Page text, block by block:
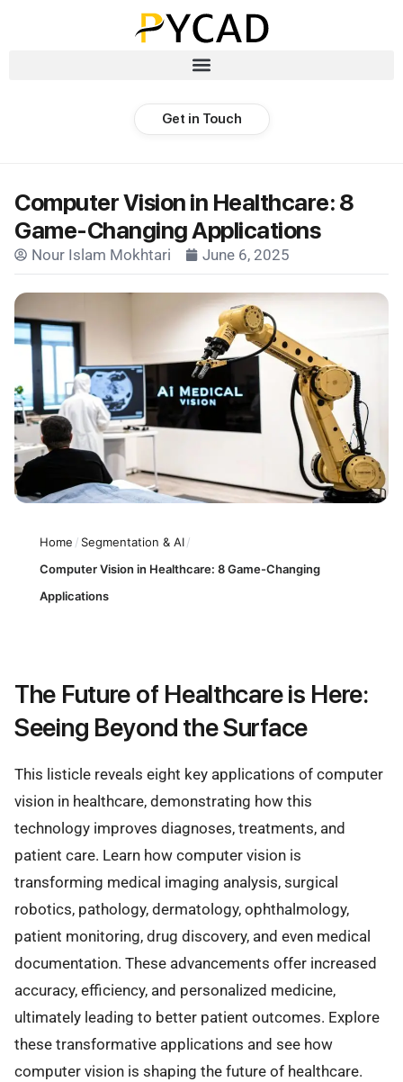
Get in Touch
Computer Vision in Healthcare: 8
Game-Changing Applications
Nour Islam Mokhtari June 6, 2025
Home / Segmentation & AI/
Computer Vision in Healthcare: 8 Game-Changing
Applications
The Future of Healthcare is Here:
Seeing Beyond the Surface
This listicle reveals eight key applications of computer
vision in healthcare, demonstrating how this
technology improves diagnoses, treatments, and
patient care. Learn how computer vision is
transforming medical imaging analysis, surgical
robotics, pathology, dermatology, ophthalmology,
patient monitoring, drug discovery, and even medical
documentation. These advancements offer increased
accuracy, efficiency, and personalized medicine,
ultimately leading to better patient outcomes. Explore
these transformative applications and see how
computer vision is shaping the future of healthcare.